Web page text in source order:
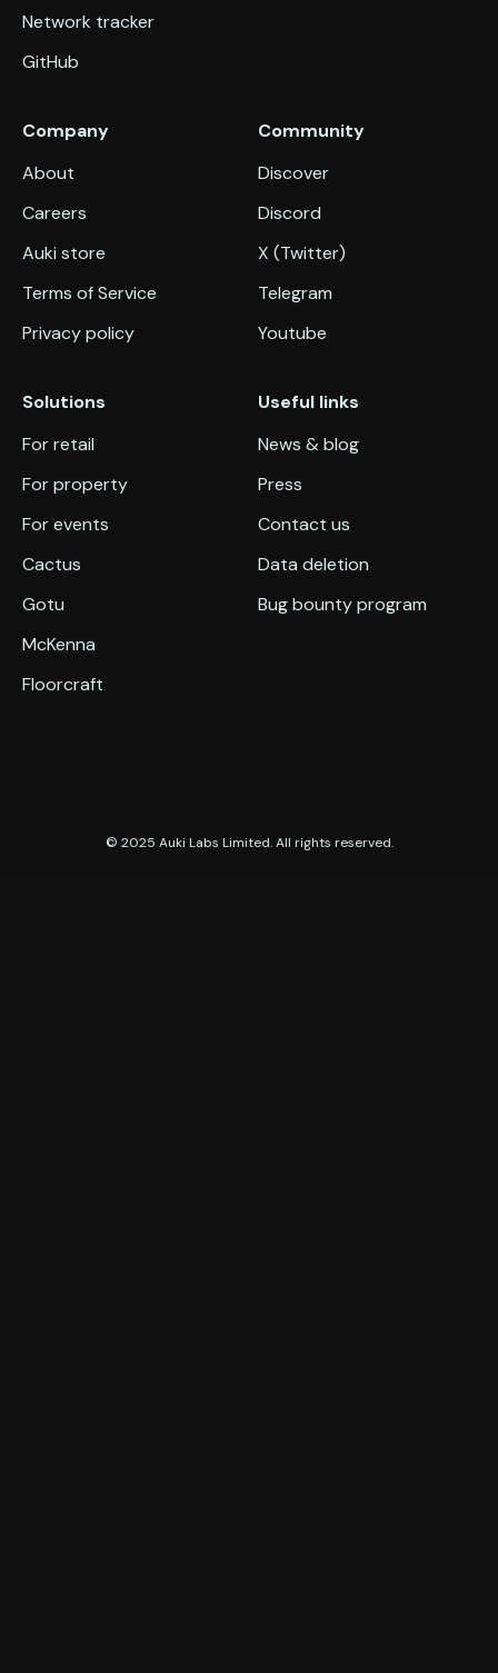
Network tracker
GitHub
Solutions
For retail
For property
For events
Cactus
Gotu
McKenna
Floorcraft
Company
About
Careers
Auki store
Terms of Service
Privacy policy
Useful links
News & blog
Press
Contact us
Data deletion
Bug bounty program
Community
Discover
Discord
X (Twitter)
Telegram
Youtube
© 2025 Auki Labs Limited. All rights reserved.